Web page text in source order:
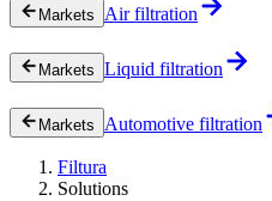
Markets Air filtration
Markets Liquid filtration
Markets Automotive filtration
Filtura
Solutions